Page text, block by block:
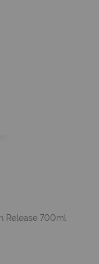
Release 700ml